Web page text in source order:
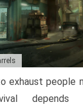
exhaust people
depends